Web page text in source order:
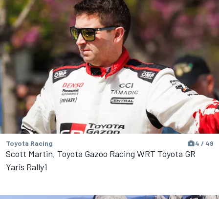
Toyota Racing 4 / 49
Scott Martin, Toyota Gazoo Racing WRT Toyota GR
Yaris Rally1